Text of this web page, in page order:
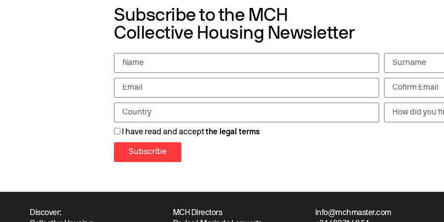
Subscribe to the MCH
Collective Housing Newsletter
I have read and accept the legal terms
Subscribe
Discover:
MCH Directors
info@mchmaster.com